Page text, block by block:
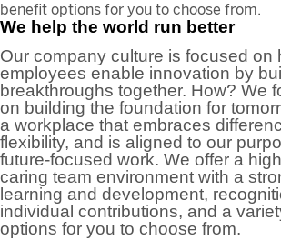
benefit options for you to choose from.
We help the world run better
Our company culture is focused on
employees enable innovation by
breakthroughs together. How? We
on building the foundation for
a workplace that embraces
flexibility, and is aligned to our
future-focused work. We offer a
caring team environment with a
learning and development,
individual contributions, and a
options for you to choose from.